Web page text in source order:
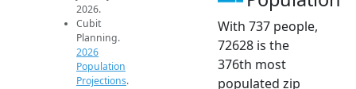
2026.
Cubit
Planning.
2026
Population
Projections.
With 737 people,
72628 is the
376th most
populated zip